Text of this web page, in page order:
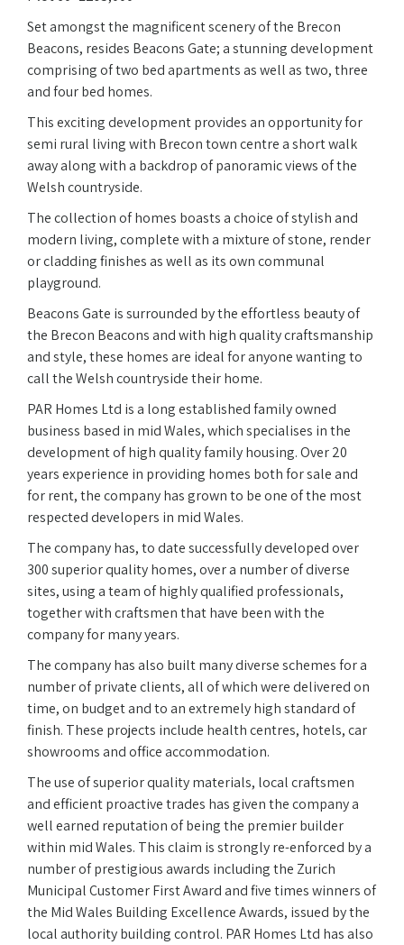
Set amongst the magnificent scenery of the Brecon
Beacons, resides Beacons Gate; a stunning development
comprising of two bed apartments as well as two, three
and four bed homes.
This exciting development provides an opportunity for
semi rural living with Brecon town centre a short walk
away along with a backdrop of panoramic views of the
Welsh countryside.
The collection of homes boasts a choice of stylish and
modern living, complete with a mixture of stone, render
or cladding finishes as well as its own communal
playground.
Beacons Gate is surrounded by the effortless beauty of
the Brecon Beacons and with high quality craftsmanship
and style, these homes are ideal for anyone wanting to
call the Welsh countryside their home.
PAR Homes Ltd is a long established family owned
business based in mid Wales, which specialises in the
development of high quality family housing. Over 20
years experience in providing homes both for sale and
for rent, the company has grown to be one of the most
respected developers in mid Wales.
The company has, to date successfully developed over
300 superior quality homes, over a number of diverse
sites, using a team of highly qualified professionals,
together with craftsmen that have been with the
company for many years.
The company has also built many diverse schemes for a
number of private clients, all of which were delivered on
time, on budget and to an extremely high standard of
finish. These projects include health centres, hotels, car
showrooms and office accommodation.
The use of superior quality materials, local craftsmen
and efficient proactive trades has given the company a
well earned reputation of being the premier builder
within mid Wales. This claim is strongly re-enforced by a
number of prestigious awards including the Zurich
Municipal Customer First Award and five times winners of
the Mid Wales Building Excellence Awards, issued by the
local authority building control. PAR Homes Ltd has also